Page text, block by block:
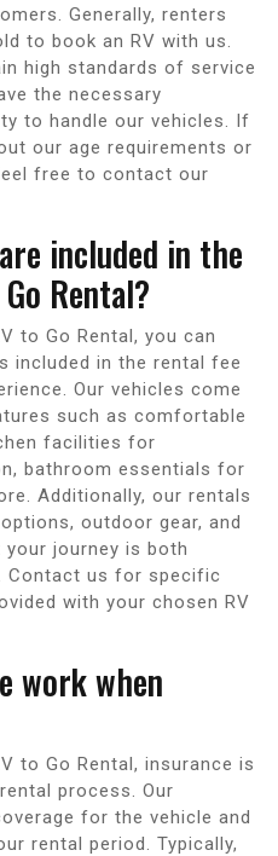
Generally, renters
to book an RV with us.
high standards of service
the necessary
to handle our vehicles. If
our age requirements or
free to contact our
included in the
Rental?
to Go Rental, you can
included in the rental fee
Our vehicles come
such as comfortable
facilities for
bathroom essentials for
Additionally, our rentals
outdoor gear, and
journey is both
Contact us for specific
with your chosen RV
work when
to Go Rental, insurance is
process. Our
for the vehicle and
rental period. Typically,